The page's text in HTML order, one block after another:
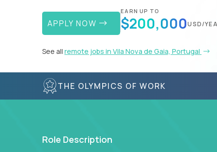
APPLY NOW
EARN UP TO
$200,000USD/
See all remote jobs in Vila Nova de Gaia, Portugal
THE OLYMPICS OF WORK
Role Description